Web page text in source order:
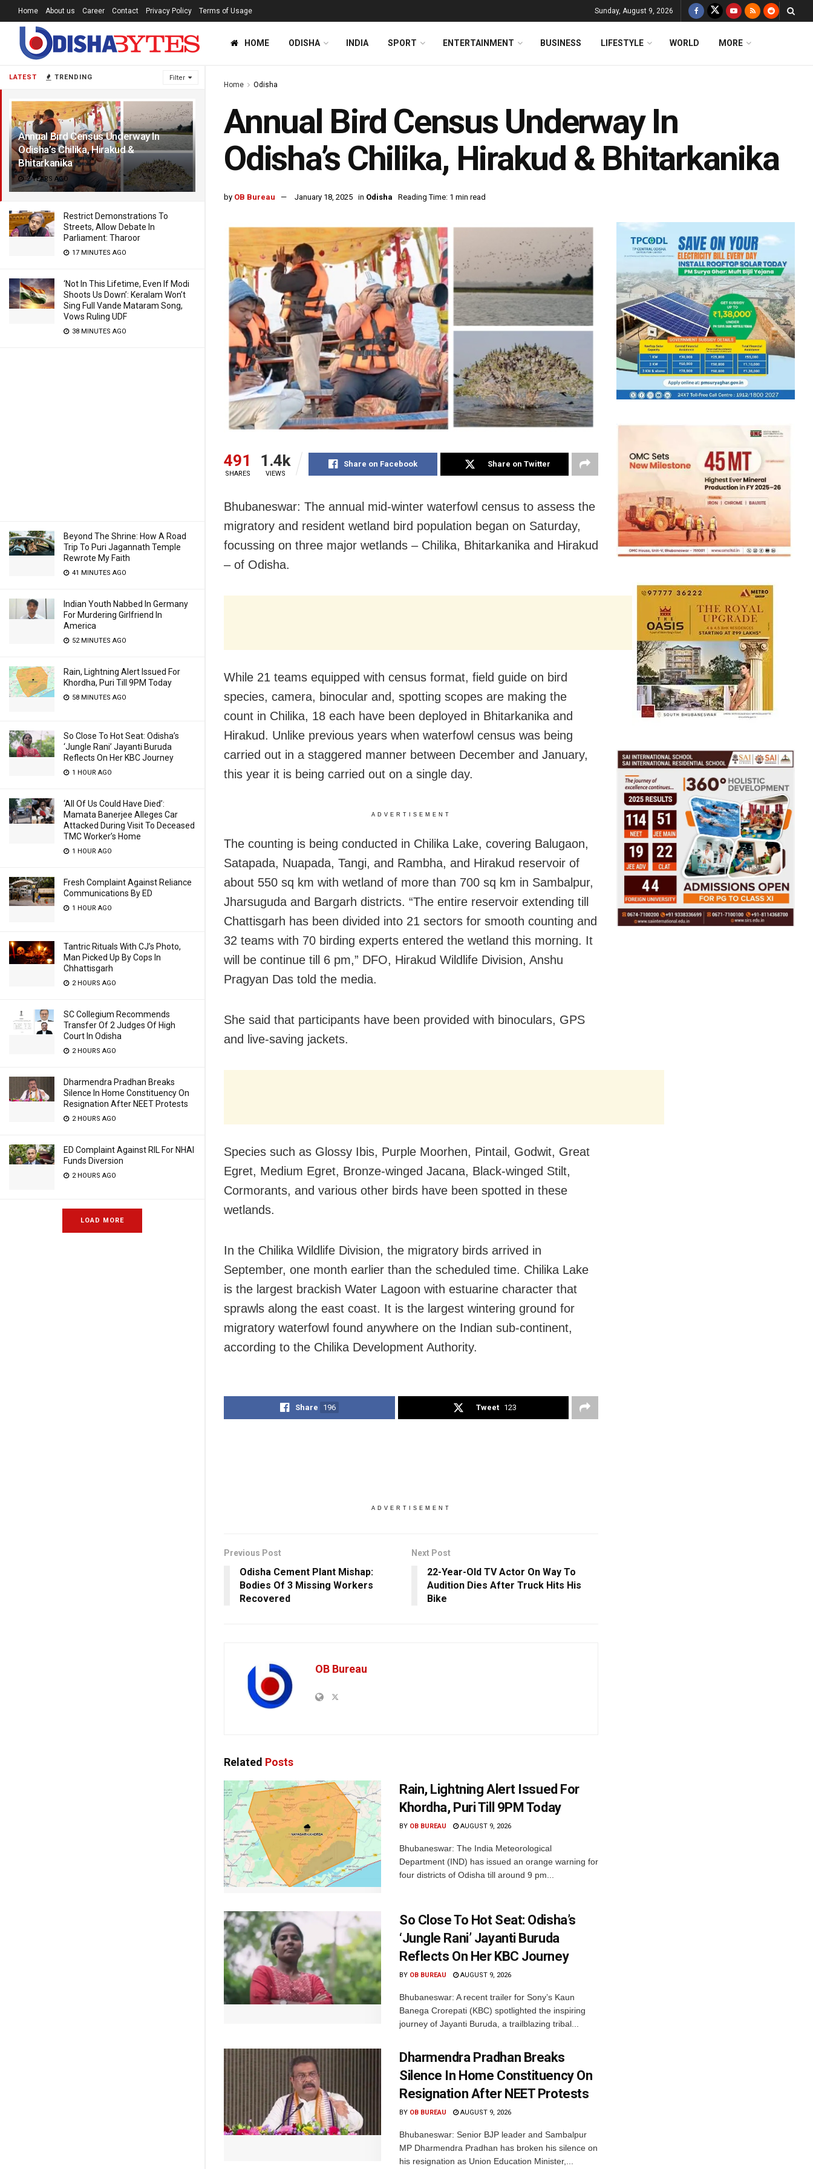
LATEST TRENDING Filter
Annual Bird Census Underway In
Odisha’s Chilika, Hirakud &
Bhitarkanika
2 YEARS AGO
Restrict Demonstrations To
Streets, Allow Debate In
Parliament: Tharoor
17 MINUTES AGO
‘Not In This Lifetime, Even If Modi
Shoots Us Down’: Keralam Won’t
Sing Full Vande Mataram Song,
Vows Ruling UDF
38 MINUTES AGO
Beyond The Shrine: How A Road
Trip To Puri Jagannath Temple
Rewrote My Faith
41 MINUTES AGO
Indian Youth Nabbed In Germany
For Murdering Girlfriend In
America
52 MINUTES AGO
Rain, Lightning Alert Issued For
Khordha, Puri Till 9PM Today
58 MINUTES AGO
So Close To Hot Seat: Odisha’s
‘Jungle Rani’ Jayanti Buruda
Reflects On Her KBC Journey
1 HOUR AGO
‘All Of Us Could Have Died’:
Mamata Banerjee Alleges Car
Attacked During Visit To Deceased
TMC Worker’s Home
1 HOUR AGO
Fresh Complaint Against Reliance
Communications By ED
1 HOUR AGO
Tantric Rituals With CJ’s Photo,
Man Picked Up By Cops In
Chhattisgarh
2 HOURS AGO
SC Collegium Recommends
Transfer Of 2 Judges Of High
Court In Odisha
2 HOURS AGO
Dharmendra Pradhan Breaks
Silence In Home Constituency On
Resignation After NEET Protests
2 HOURS AGO
ED Complaint Against RIL For NHAI
Funds Diversion
2 HOURS AGO
LOAD MORE
Home About us Career Contact Privacy Policy Terms of Usage Sunday, August 9, 2026
HOME ODISHA INDIA SPORT ENTERTAINMENT BUSINESS LIFESTYLE WORLD MORE
Home Odisha
Annual Bird Census Underway In
Odisha’s Chilika, Hirakud & Bhitarkanika
by OB Bureau January 18, 2025 in Odisha Reading Time: 1 min read
491
SHARES
1.4k
VIEWS
Share on Facebook Share on Twitter
Bhubaneswar: The annual mid-winter waterfowl census to assess the
migratory and resident wetland bird population began on Saturday,
focussing on three major wetlands – Chilika, Bhitarkanika and Hirakud
– of Odisha.
While 21 teams equipped with census format, field guide on bird
species, camera, binocular and, spotting scopes are making the
count in Chilika, 18 each have been deployed in Bhitarkanika and
Hirakud. Unlike previous years when waterfowl census was being
carried out in a staggered manner between December and January,
this year it is being carried out on a single day.
ADVERTISEMENT
The counting is being conducted in Chilika Lake, covering Balugaon,
Satapada, Nuapada, Tangi, and Rambha, and Hirakud reservoir of
about 550 sq km with wetland of more than 700 sq km in Sambalpur,
Jharsuguda and Bargarh districts. “The entire reservoir extending till
Chattisgarh has been divided into 21 sectors for smooth counting and
32 teams with 70 birding experts entered the wetland this morning. It
will be continue till 6 pm,” DFO, Hirakud Wildlife Division, Anshu
Pragyan Das told the media.
She said that participants have been provided with binoculars, GPS
and live-saving jackets.
Species such as Glossy Ibis, Purple Moorhen, Pintail, Godwit, Great
Egret, Medium Egret, Bronze-winged Jacana, Black-winged Stilt,
Cormorants, and various other birds have been spotted in these
wetlands.
In the Chilika Wildlife Division, the migratory birds arrived in
September, one month earlier than the scheduled time. Chilika Lake
is the largest brackish Water Lagoon with estuarine character that
sprawls along the east coast. It is the largest wintering ground for
migratory waterfowl found anywhere on the Indian sub-continent,
according to the Chilika Development Authority.
Share 196 Tweet 123
ADVERTISEMENT
Previous Post
Odisha Cement Plant Mishap:
Bodies Of 3 Missing Workers
Recovered
Next Post
22-Year-Old TV Actor On Way To
Audition Dies After Truck Hits His
Bike
OB Bureau
Related Posts
Rain, Lightning Alert Issued For
Khordha, Puri Till 9PM Today
BY OB BUREAU AUGUST 9, 2026
Bhubaneswar: The India Meteorological
Department (IND) has issued an orange warning for
four districts of Odisha till around 9 pm...
So Close To Hot Seat: Odisha’s
‘Jungle Rani’ Jayanti Buruda
Reflects On Her KBC Journey
BY OB BUREAU AUGUST 9, 2026
Bhubaneswar: A recent trailer for Sony’s Kaun
Banega Crorepati (KBC) spotlighted the inspiring
journey of Jayanti Buruda, a trailblazing tribal...
Dharmendra Pradhan Breaks
Silence In Home Constituency On
Resignation After NEET Protests
BY OB BUREAU AUGUST 9, 2026
Bhubaneswar: Senior BJP leader and Sambalpur
MP Dharmendra Pradhan has broken his silence on
his resignation as Union Education Minister,...